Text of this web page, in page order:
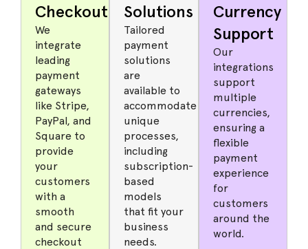
Checkout
We
integrate
leading
payment
gateways
like Stripe,
PayPal, and
Square to
provide
your
customers
with a
smooth
and secure
checkout
Solutions
Tailored
payment
solutions
are
available to
accommodate
unique
processes,
including
subscription-
based
models
that fit your
business
needs.
Currency
Support
Our
integrations
support
multiple
currencies,
ensuring a
flexible
payment
experience
for
customers
around the
world.